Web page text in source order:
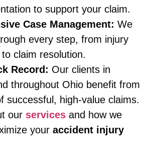
to support your claim.
Case Management: We
every step, from injury
claim resolution.
Record: Our clients in
throughout Ohio benefit from
successful, high-value claims.
our services and how we
your accident injury